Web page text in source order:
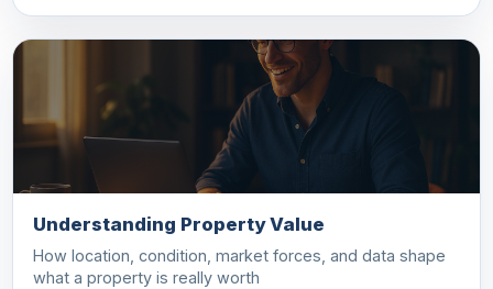
Understanding Property Value
How location, condition, market forces, and data shape
what a property is really worth